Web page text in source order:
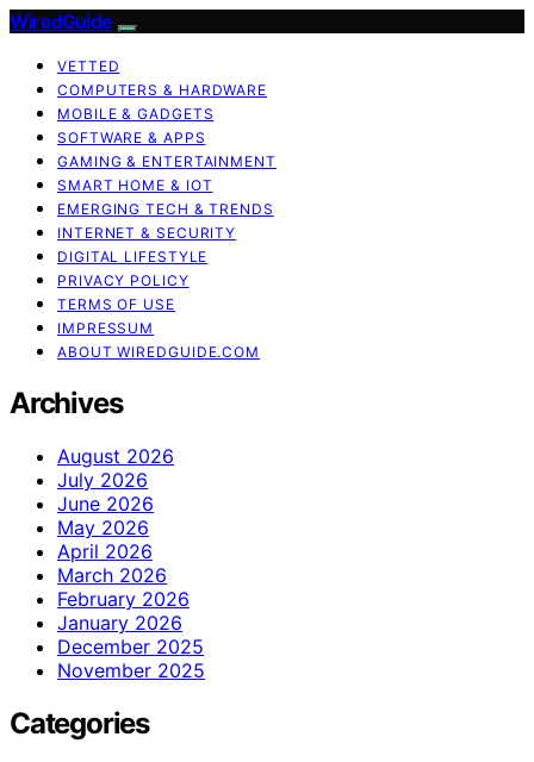
WiredGuide
VETTED
COMPUTERS & HARDWARE
MOBILE & GADGETS
SOFTWARE & APPS
GAMING & ENTERTAINMENT
SMART HOME & IOT
EMERGING TECH & TRENDS
INTERNET & SECURITY
DIGITAL LIFESTYLE
PRIVACY POLICY
TERMS OF USE
IMPRESSUM
ABOUT WIREDGUIDE.COM
Archives
August 2026
July 2026
June 2026
May 2026
April 2026
March 2026
February 2026
January 2026
December 2025
November 2025
Categories